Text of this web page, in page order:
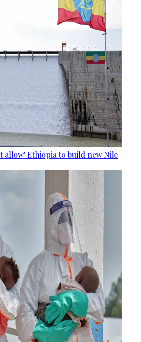
allow' Ethiopia to build new Nile